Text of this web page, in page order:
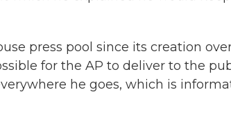
press pool since its creation
for the AP to deliver to the
he goes, which is